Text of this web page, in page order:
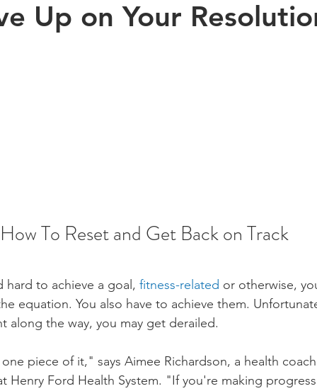
Up on Your
How To Reset and Get Back on Track
hard to achieve a goal, fitness-related or otherwise,
equation. You also have to achieve them.
along the way, you may get derailed.
piece of it," says Aimee Richardson, a health
Henry Ford Health System. "If you're making